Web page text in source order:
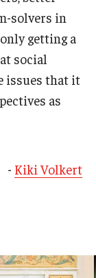
solvers in
getting a
social
issues that it
as
- Kiki Volkert